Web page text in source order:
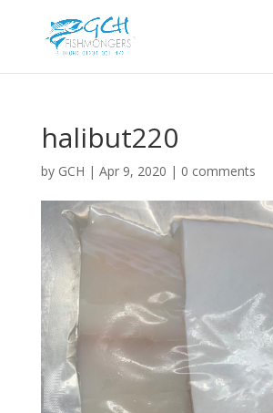
halibut220
by GCH | Apr 9, 2020 | 0 comments